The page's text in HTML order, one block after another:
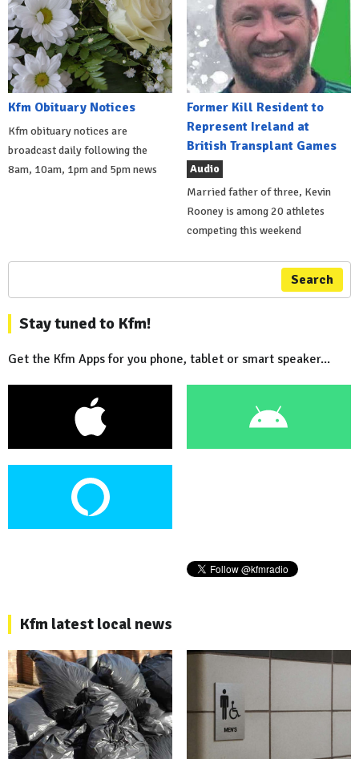
Kfm Obituary Notices
Kfm obituary notices are
broadcast daily following the
8am, 10am, 1pm and 5pm news
Former Kill Resident to
Represent Ireland at
British Transplant Games
Audio
Married father of three, Kevin
Rooney is among 20 athletes
competing this weekend
Search
Stay tuned to Kfm!
Get the Kfm Apps for you phone, tablet or smart speaker...
Kfm latest local news